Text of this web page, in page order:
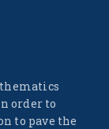
order to
to pave the